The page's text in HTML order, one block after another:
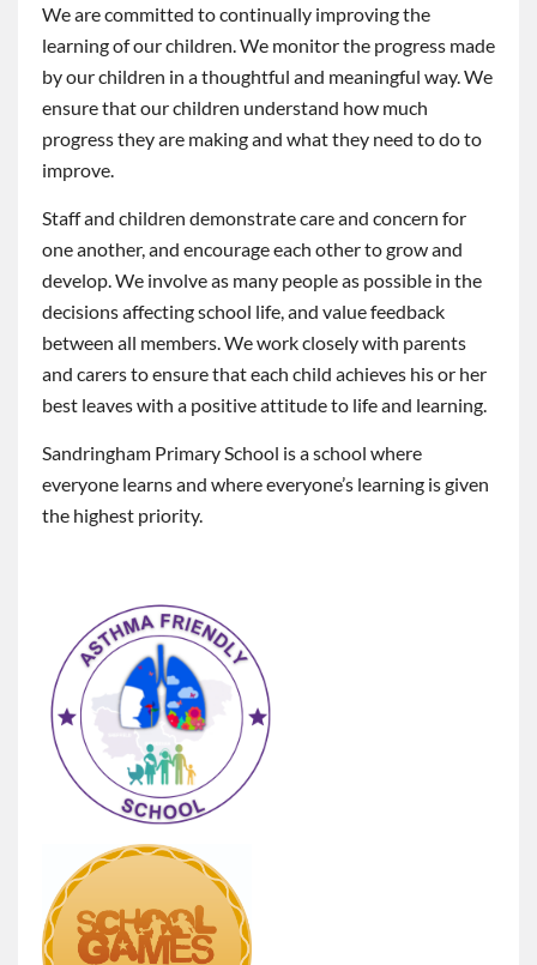
We are committed to continually improving the
learning of our children. We monitor the progress made
by our children in a thoughtful and meaningful way. We
ensure that our children understand how much
progress they are making and what they need to do to
improve.
Staff and children demonstrate care and concern for
one another, and encourage each other to grow and
develop. We involve as many people as possible in the
decisions affecting school life, and value feedback
between all members. We work closely with parents
and carers to ensure that each child achieves his or her
best leaves with a positive attitude to life and learning.
Sandringham Primary School is a school where
everyone learns and where everyone’s learning is given
the highest priority.